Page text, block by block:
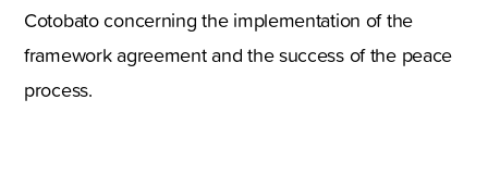
Cotobato concerning the implementation of the
framework agreement and the success of the peace
process.